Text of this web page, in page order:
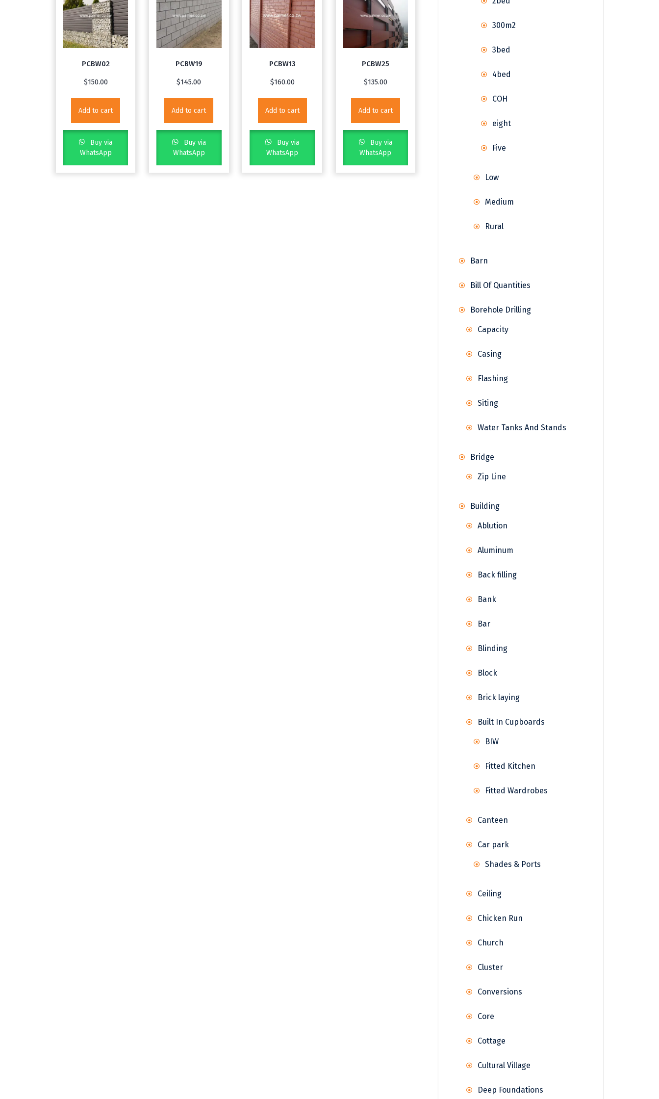
PCBW02
$150.00
Add to cart
Buy via
WhatsApp
PCBW19
$145.00
Add to cart
Buy via
WhatsApp
PCBW13
$160.00
Add to cart
Buy via
WhatsApp
PCBW25
$135.00
Add to cart
Buy via
WhatsApp
300m2
3bed
4bed
COH
eight
Five
Low
Medium
Rural
Barn
Bill Of Quantities
Borehole Drilling
Capacity
Casing
Flashing
Siting
Water Tanks And Stands
Bridge
Zip Line
Building
Ablution
Aluminum
Back filling
Bank
Bar
Blinding
Block
Brick laying
Built In Cupboards
BIW
Fitted Kitchen
Fitted Wardrobes
Canteen
Car park
Shades & Ports
Ceiling
Chicken Run
Church
Cluster
Conversions
Core
Cottage
Cultural Village
Deep Foundations